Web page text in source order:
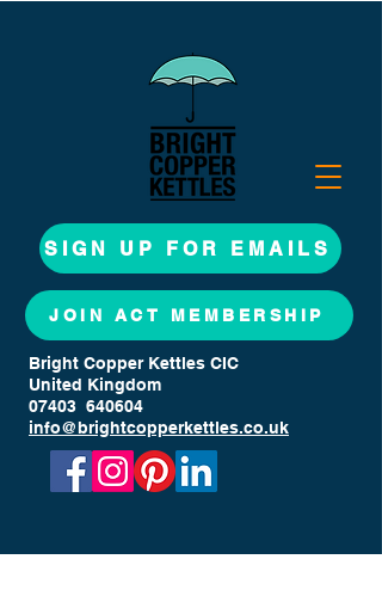
SIGN UP FOR EMAILS
JOIN ACT MEMBERSHIP
Bright Copper Kettles CIC
United Kingdom
07403 640604
info@brightcopperkettles.co.uk